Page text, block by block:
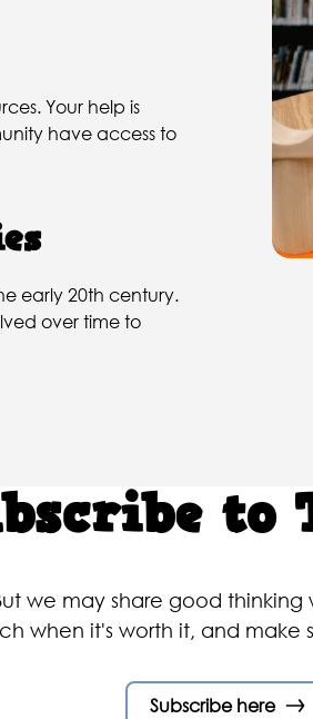
Your help is
have access to
early 20th century.
over time to
to
we may share good
when it's worth it, and make
Subscribe here